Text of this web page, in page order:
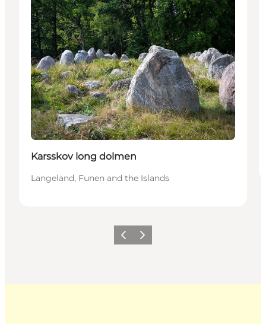
Karsskov long dolmen
Langeland, Funen and the Islands
Previous
Next